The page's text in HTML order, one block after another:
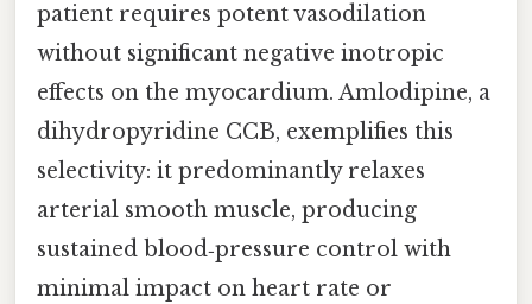
patient requires potent vasodilation
without significant negative inotropic
effects on the myocardium. Amlodipine, a
dihydropyridine CCB, exemplifies this
selectivity: it predominantly relaxes
arterial smooth muscle, producing
sustained blood‑pressure control with
minimal impact on heart rate or